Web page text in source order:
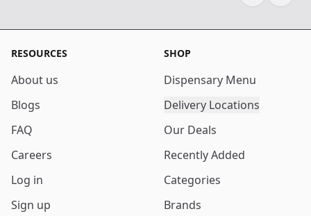
RESOURCES
About us
Blogs
FAQ
Careers
Log in
Sign up
SHOP
Dispensary Menu
Delivery Locations
Our Deals
Recently Added
Categories
Brands